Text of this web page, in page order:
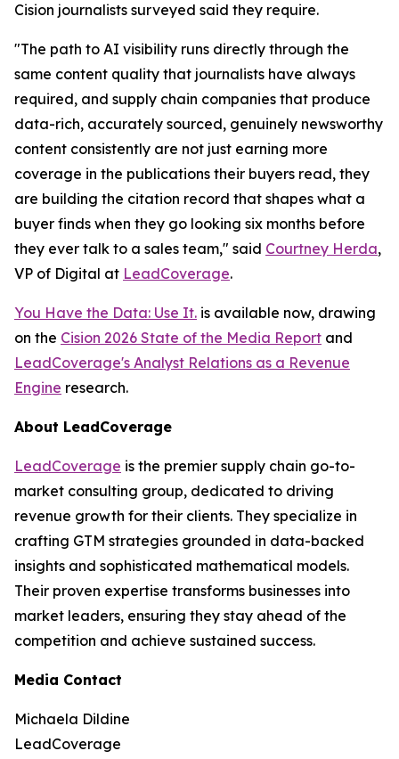
Cision journalists surveyed said they require.
"The path to AI visibility runs directly through the
same content quality that journalists have always
required, and supply chain companies that produce
data-rich, accurately sourced, genuinely newsworthy
content consistently are not just earning more
coverage in the publications their buyers read, they
are building the citation record that shapes what a
buyer finds when they go looking six months before
they ever talk to a sales team," said Courtney Herda,
VP of Digital at LeadCoverage.
You Have the Data: Use It. is available now, drawing
on the Cision 2026 State of the Media Report and
LeadCoverage's Analyst Relations as a Revenue
Engine research.
About LeadCoverage
LeadCoverage is the premier supply chain go-to-
market consulting group, dedicated to driving
revenue growth for their clients. They specialize in
crafting GTM strategies grounded in data-backed
insights and sophisticated mathematical models.
Their proven expertise transforms businesses into
market leaders, ensuring they stay ahead of the
competition and achieve sustained success.
Media Contact
Michaela Dildine
LeadCoverage